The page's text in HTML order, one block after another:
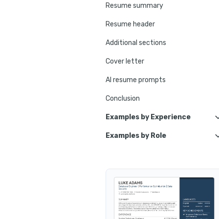
Resume summary
Resume header
Additional sections
Cover letter
AI resume prompts
Conclusion
Examples by Experience
Entry-Level Database
Lead Database Engineer
Senior Database Engineer
Principal Database Engineer
Examples by Role
Oracle Database Administrator
Database Manager